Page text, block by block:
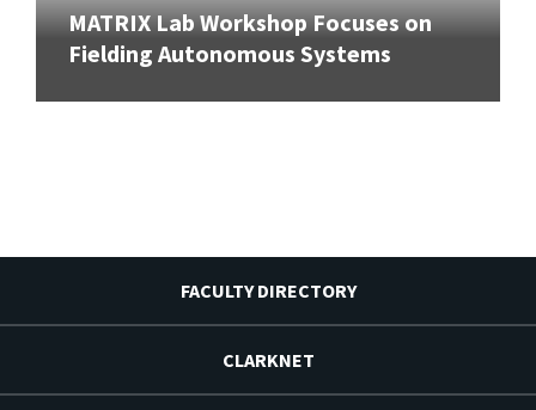
MATRIX Lab Workshop Focuses on
Fielding Autonomous Systems
FACULTY DIRECTORY
CLARKNET